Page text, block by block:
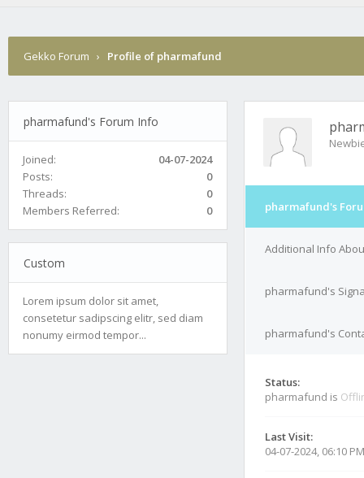
Gekko Forum › Profile of pharmafund
pharmafund's Forum Info
Joined:
04-07-2024
Posts:
0
Threads:
0
Members Referred:
0
Custom
Lorem ipsum dolor sit amet,
consetetur sadipscing elitr, sed diam
nonumy eirmod tempor...
pharmafund's
Additional Info
pharmafund's
pharmafund's
Status:
pharmafund is
Last Visit:
04-07-2024, 06:10 PM